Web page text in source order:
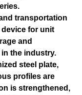
transportation
for unit
and
the industry.
steel plate,
profiles are
is strengthened,